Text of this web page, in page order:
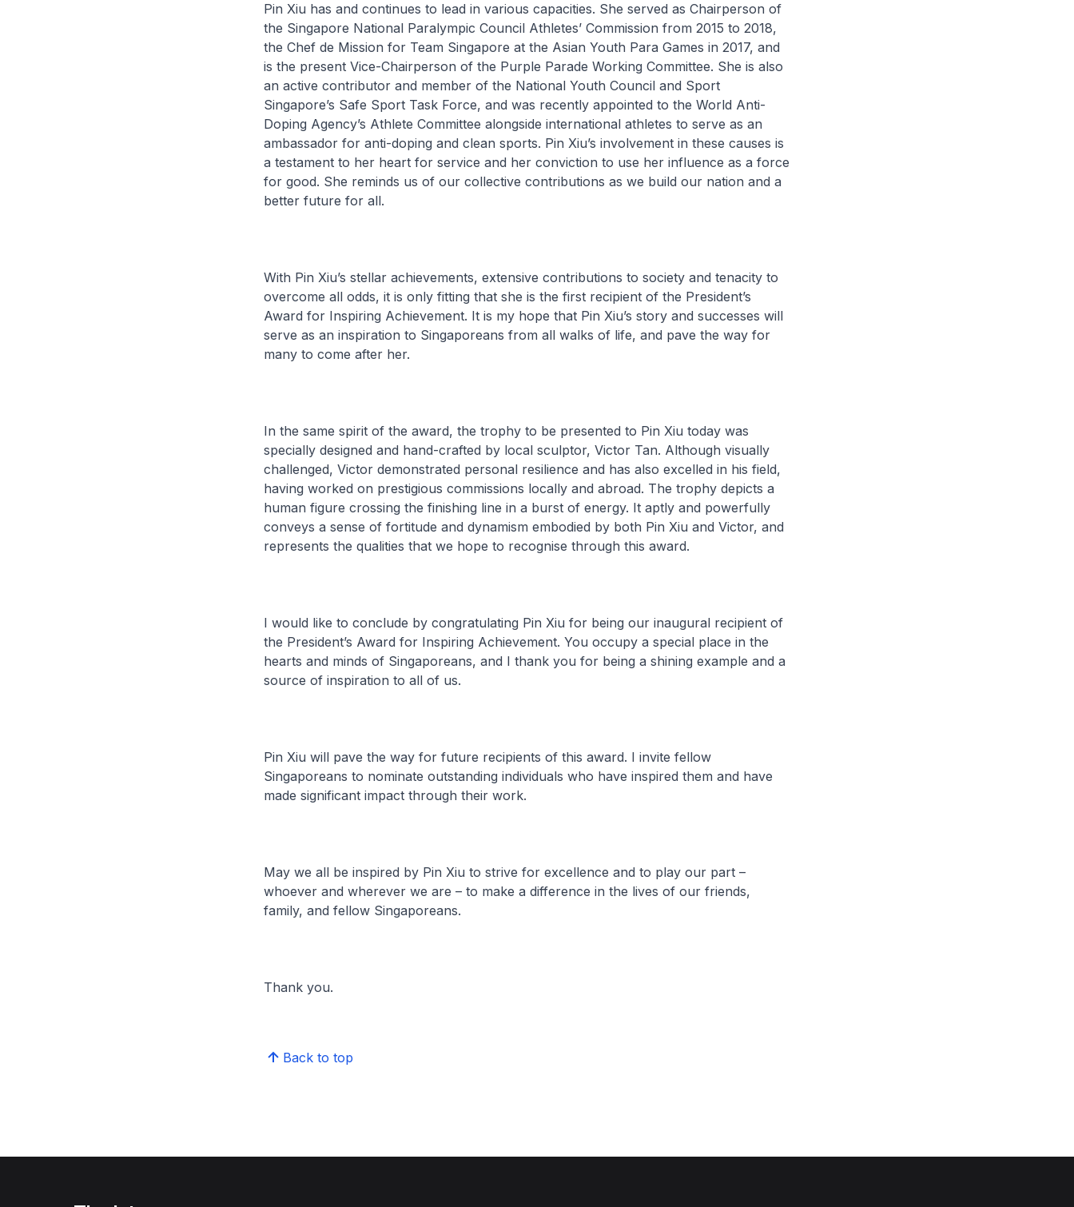
Pin Xiu has and continues to lead in various capacities. She served as Chairperson of
the Singapore National Paralympic Council Athletes’ Commission from 2015 to 2018,
the Chef de Mission for Team Singapore at the Asian Youth Para Games in 2017, and
is the present Vice-Chairperson of the Purple Parade Working Committee. She is also
an active contributor and member of the National Youth Council and Sport
Singapore’s Safe Sport Task Force, and was recently appointed to the World Anti-
Doping Agency’s Athlete Committee alongside international athletes to serve as an
ambassador for anti-doping and clean sports. Pin Xiu’s involvement in these causes is
a testament to her heart for service and her conviction to use her influence as a force
for good. She reminds us of our collective contributions as we build our nation and a
better future for all.
With Pin Xiu’s stellar achievements, extensive contributions to society and tenacity to
overcome all odds, it is only fitting that she is the first recipient of the President’s
Award for Inspiring Achievement. It is my hope that Pin Xiu’s story and successes will
serve as an inspiration to Singaporeans from all walks of life, and pave the way for
many to come after her.
In the same spirit of the award, the trophy to be presented to Pin Xiu today was
specially designed and hand-crafted by local sculptor, Victor Tan. Although visually
challenged, Victor demonstrated personal resilience and has also excelled in his field,
having worked on prestigious commissions locally and abroad. The trophy depicts a
human figure crossing the finishing line in a burst of energy. It aptly and powerfully
conveys a sense of fortitude and dynamism embodied by both Pin Xiu and Victor, and
represents the qualities that we hope to recognise through this award.
I would like to conclude by congratulating Pin Xiu for being our inaugural recipient of
the President’s Award for Inspiring Achievement. You occupy a special place in the
hearts and minds of Singaporeans, and I thank you for being a shining example and a
source of inspiration to all of us.
Pin Xiu will pave the way for future recipients of this award. I invite fellow
Singaporeans to nominate outstanding individuals who have inspired them and have
made significant impact through their work.
May we all be inspired by Pin Xiu to strive for excellence and to play our part –
whoever and wherever we are – to make a difference in the lives of our friends,
family, and fellow Singaporeans.
Thank you.
Back to top